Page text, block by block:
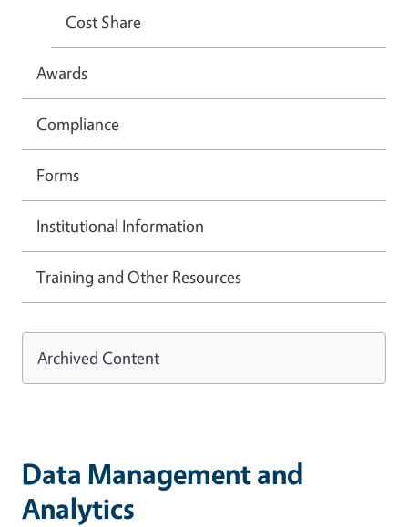
Data Management and
Analytics
Cost Share
Awards
Compliance
Forms
Institutional Information
Training and Other Resources
Archived Content